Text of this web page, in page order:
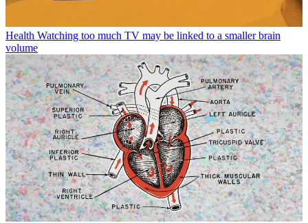
Health Watching too much TV may be linked to a smaller brain
volume